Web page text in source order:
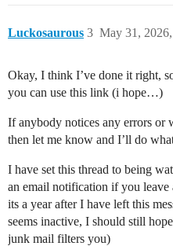
Luckosaurous May 31,
3
Okay, I think I’ve done it right,
you can use this link (i hope…)
If anybody notices any errors or
then let me know and I’ll do
I have set this thread to being
an email notification if you leave
its a year after I have left this
seems inactive, I should still
junk mail filters you)